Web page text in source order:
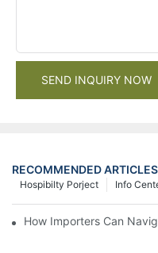
SEND INQUIRY NOW
RECOMMENDED ARTICLES
Info
Hospibilty Porject
How Importers Can